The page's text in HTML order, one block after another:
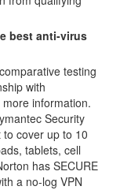
best anti-virus
testing
with
information.
Security
cover up to 10
tablets, cell
has SECURE
a no-log VPN